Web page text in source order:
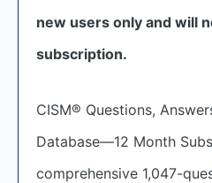
new users only and will
subscription.
CISM® Questions,
Database—12 Month
comprehensive 1,047-